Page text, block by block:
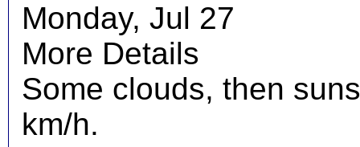
Monday, Jul 27
More Details
Some clouds, then
km/h.